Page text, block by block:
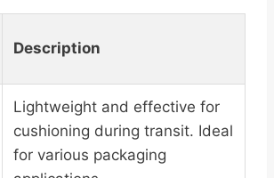
Description
Lightweight and effective for
cushioning during transit. Ideal
for various packaging